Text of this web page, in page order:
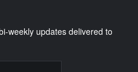
weekly updates delivered to